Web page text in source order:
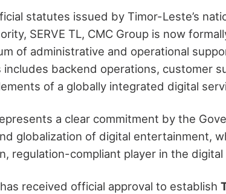
statutes issued by Timor-Leste’s
SERVE TL, CMC Group is now
of administrative and operational
backend operations, customer
of a globally integrated digital
a clear commitment by the
globalization of digital entertainment,
regulation-compliant player in the digital
received official approval to establish